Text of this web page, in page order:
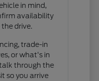
in mind,
availability
drive.
trade-in
or what's in
through the
so you arrive